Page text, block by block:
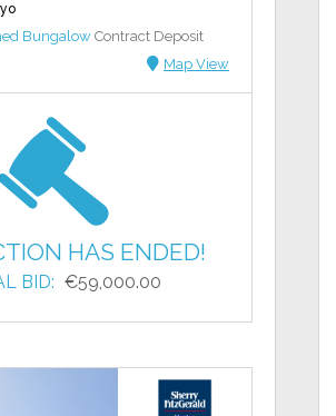
Bungalow Contract Deposit
Map View
HAS ENDED!
BID: €59,000.00